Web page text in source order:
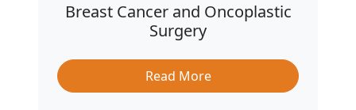
Breast Cancer and Oncoplastic
Surgery
Read More